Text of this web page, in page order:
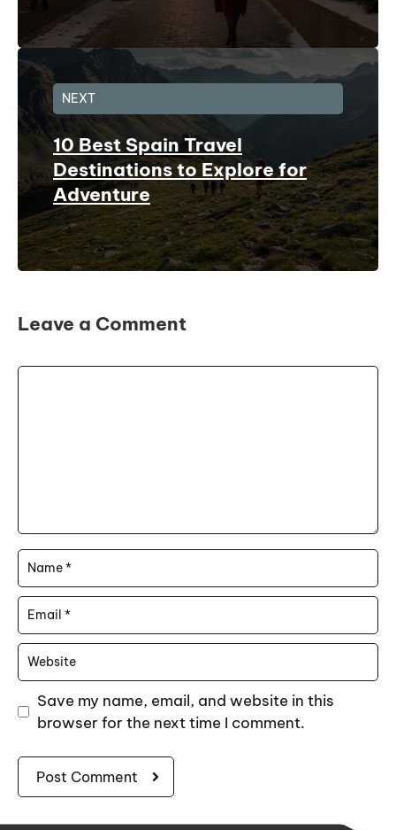
NEXT
10 Best Spain Travel
Destinations to Explore for
Adventure
Leave a Comment
Comment
Name
Email
Website
Save my name, email, and website in this
browser for the next time I comment.